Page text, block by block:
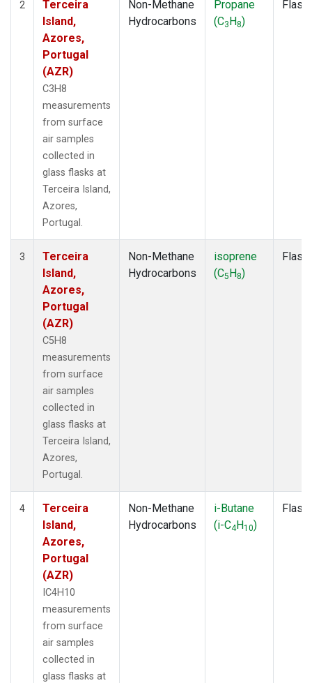
2
Terceira
Island,
Azores,
Portugal
(AZR)
C3H8
measurements
from surface
air samples
collected in
glass flasks at
Terceira Island,
Azores,
Portugal.
Non-Methane
Hydrocarbons
Propane
(C3H8)
Flask
3
Terceira
Island,
Azores,
Portugal
(AZR)
C5H8
measurements
from surface
air samples
collected in
glass flasks at
Terceira Island,
Azores,
Portugal.
Non-Methane
Hydrocarbons
isoprene
(C5H8)
Flask
4
Terceira
Island,
Azores,
Portugal
(AZR)
IC4H10
measurements
from surface
air samples
collected in
glass flasks at
Non-Methane
Hydrocarbons
i-Butane
(i-C4H10)
Flask